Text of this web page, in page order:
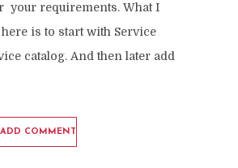
your requirements. What I
is to start with Service
catalog. And then later add
ADD COMMENT